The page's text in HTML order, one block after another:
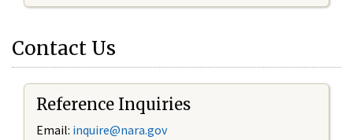
Contact Us
Reference Inquiries
Email: inquire@nara.gov